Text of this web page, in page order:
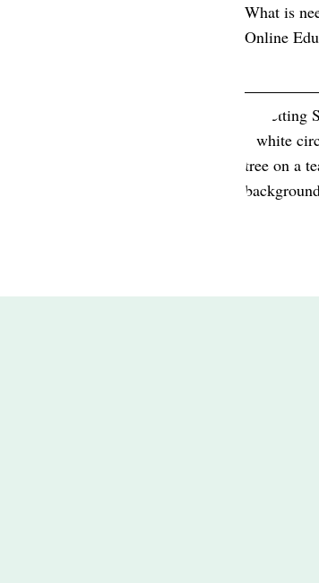
What is
Online